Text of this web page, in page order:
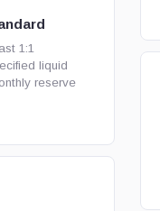
1:1
liquid
reserve